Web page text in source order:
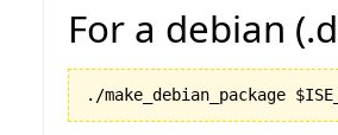
For a debian